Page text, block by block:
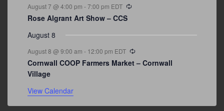
August 7 @ 4:00 pm -7:00 pm EDT
Rose Algrant Art Show – CCS
August 8
August 8 @ 9:00 am - 12:00 pm EDT
Cornwall COOP Farmers Market – Cornwall
Village
View Calendar